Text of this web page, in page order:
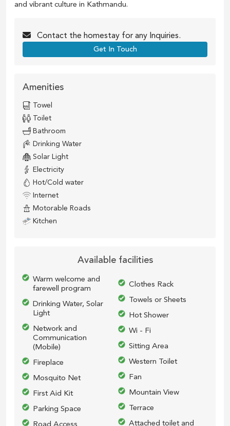
and vibrant culture in Kathmandu.
Contact the homestay for any Inquiries.
Get In Touch
Amenities
Towel
Toilet
Bathroom
Drinking Water
Solar Light
Electricity
Hot/Cold water
Internet
Motorable Roads
Kitchen
Available facilities
Warm welcome and
farewell program
Drinking Water, Solar
Light
Network and
Communication
(Mobile)
Fireplace
Mosquito Net
First Aid Kit
Parking Space
Road Access
Clothes Rack
Towels or Sheets
Hot Shower
Wi - Fi
Sitting Area
Western Toilet
Fan
Mountain View
Terrace
Attached toilet and